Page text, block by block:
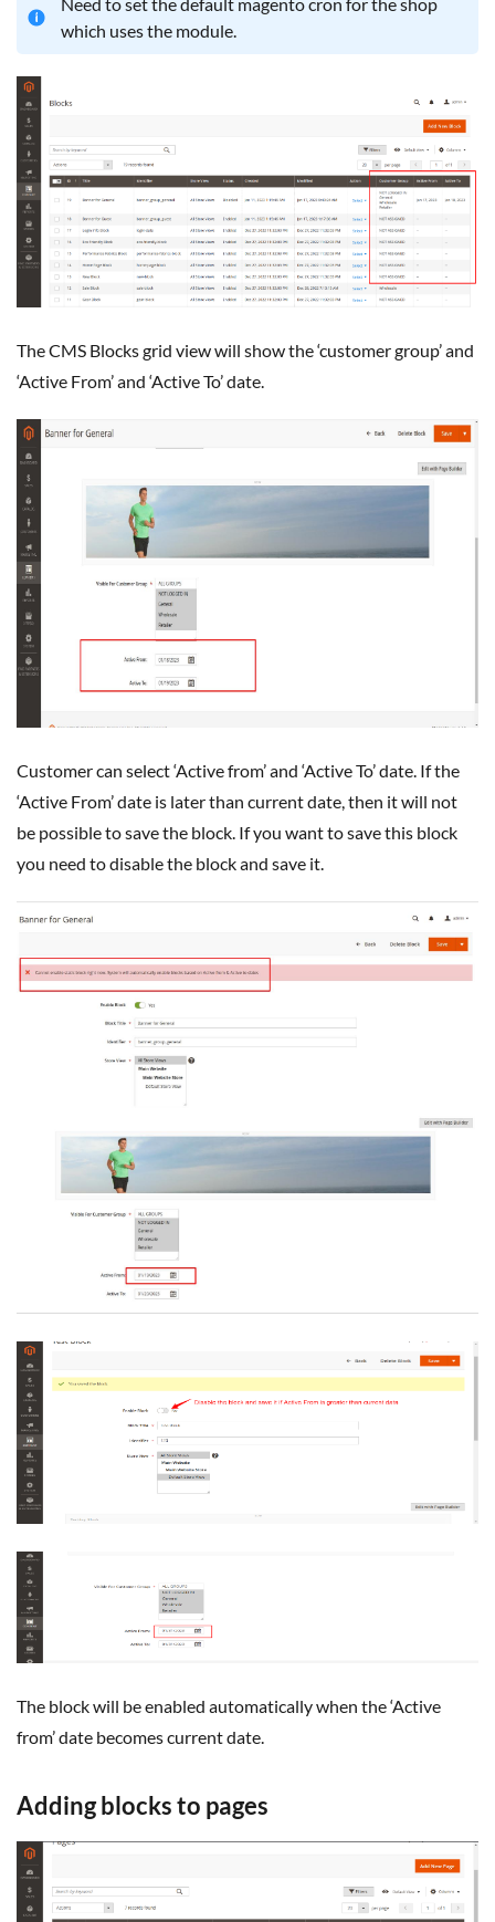
which uses the module.
The CMS Blocks grid view will show the ‘customer group’ and
‘Active From’ and ‘Active To’ date.
Customer can select ‘Active from’ and ‘Active To’ date. If the
‘Active From’ date is later than current date, then it will not
be possible to save the block. If you want to save this block
you need to disable the block and save it.
The block will be enabled automatically when the ‘Active
from’ date becomes current date.
Adding blocks to pages